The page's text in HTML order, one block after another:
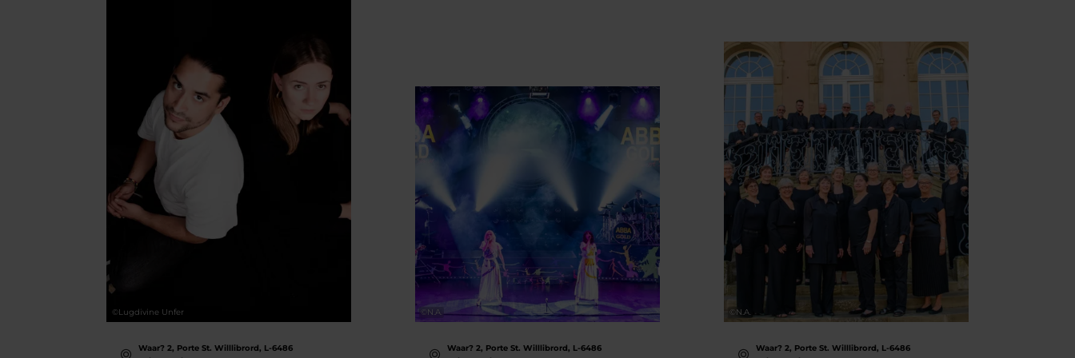
©Lugdivine Unfer
Waar? 2, Porte St. Willlibrord, L-6486
© N.A.
Waar? 2, Porte St. Willlibrord, L-6486
© N.A.
Waar? 2, Porte St. Willlibrord, L-6486